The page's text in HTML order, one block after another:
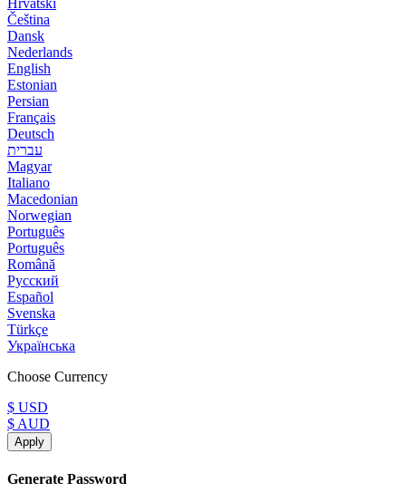
Hrvatski
Čeština
Dansk
Nederlands
English
Estonian
Persian
Français
Deutsch
עברית
Magyar
Italiano
Macedonian
Norwegian
Português
Português
Română
Русский
Español
Svenska
Türkçe
Українська
Choose Currency
$ USD
$ AUD
Apply
Generate Password